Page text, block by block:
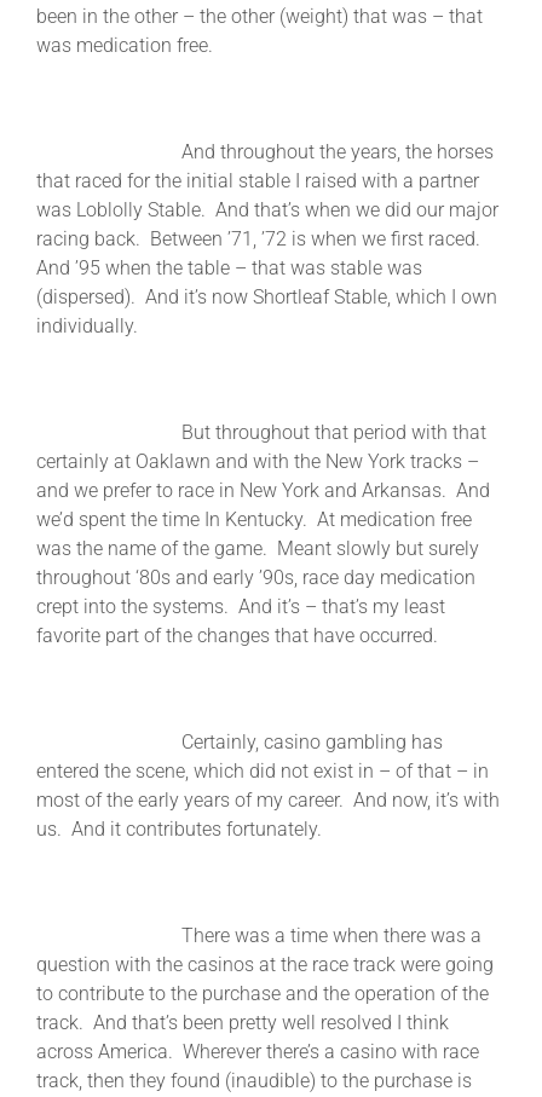
been in the other – the other (weight) that was – that
was medication free.
And throughout the years, the horses
that raced for the initial stable I raised with a partner
was Loblolly Stable. And that’s when we did our major
racing back. Between ’71, ’72 is when we first raced.
And ’95 when the table – that was stable was
(dispersed). And it’s now Shortleaf Stable, which I own
individually.
But throughout that period with that
certainly at Oaklawn and with the New York tracks –
and we prefer to race in New York and Arkansas. And
we’d spent the time In Kentucky. At medication free
was the name of the game. Meant slowly but surely
throughout ‘80s and early ’90s, race day medication
crept into the systems. And it’s – that’s my least
favorite part of the changes that have occurred.
Certainly, casino gambling has
entered the scene, which did not exist in – of that – in
most of the early years of my career. And now, it’s with
us. And it contributes fortunately.
There was a time when there was a
question with the casinos at the race track were going
to contribute to the purchase and the operation of the
track. And that’s been pretty well resolved I think
across America. Wherever there’s a casino with race
track, then they found (inaudible) to the purchase is